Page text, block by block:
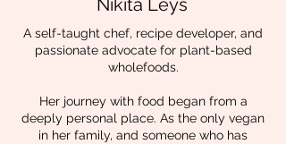
Nikita Leys
A self-taught chef, recipe developer, and
passionate advocate for plant-based
wholefoods.
Her journey with food began from a
deeply personal place. As the only vegan
in her family, and someone who has